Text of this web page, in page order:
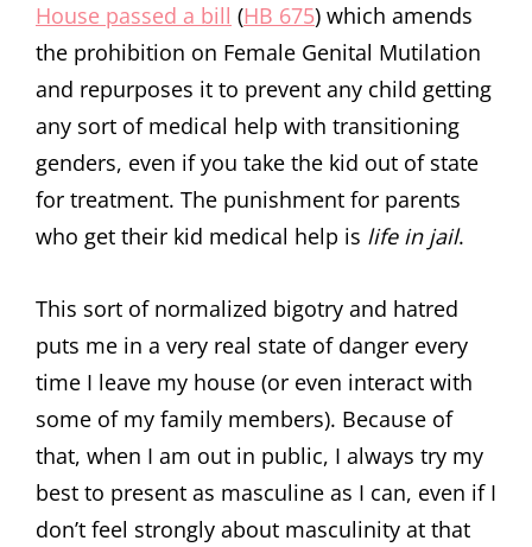
House passed a bill (HB 675) which amends
the prohibition on Female Genital Mutilation
and repurposes it to prevent any child getting
any sort of medical help with transitioning
genders, even if you take the kid out of state
for treatment. The punishment for parents
who get their kid medical help is life in jail.
This sort of normalized bigotry and hatred
puts me in a very real state of danger every
time I leave my house (or even interact with
some of my family members). Because of
that, when I am out in public, I always try my
best to present as masculine as I can, even if I
don’t feel strongly about masculinity at that